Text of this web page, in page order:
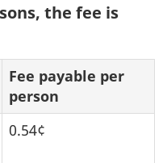
the fee is
Fee payable per
person
0.54¢